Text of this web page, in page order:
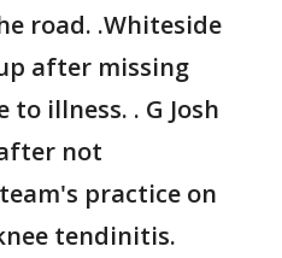
road. .Whiteside
after missing
illness. . G Josh
not
practice on
tendinitis.